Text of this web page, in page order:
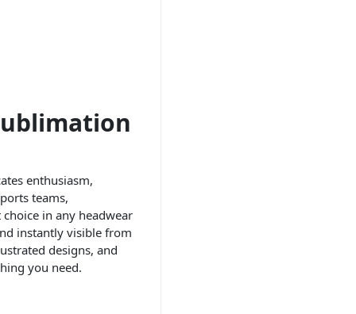
enthusiasm,
teams,
in any headwear
instantly visible from
designs, and
you need.